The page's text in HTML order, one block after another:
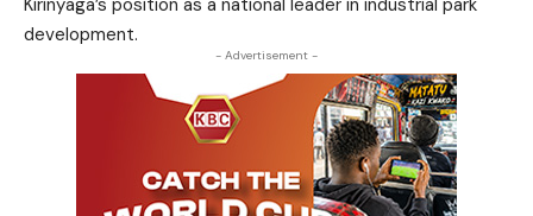
Kirinyaga’s position as a national leader in industrial park
development.
- Advertisement -